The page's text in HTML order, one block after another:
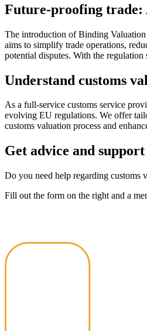
Future-proofing trade:
The introduction of Binding
aims to simplify trade operations,
potential disputes. With the
Understand customs
As a full-service customs service
evolving EU regulations. We offer
customs valuation process and
Get advice and
Do you need help regarding customs
Fill out the form on the right and a